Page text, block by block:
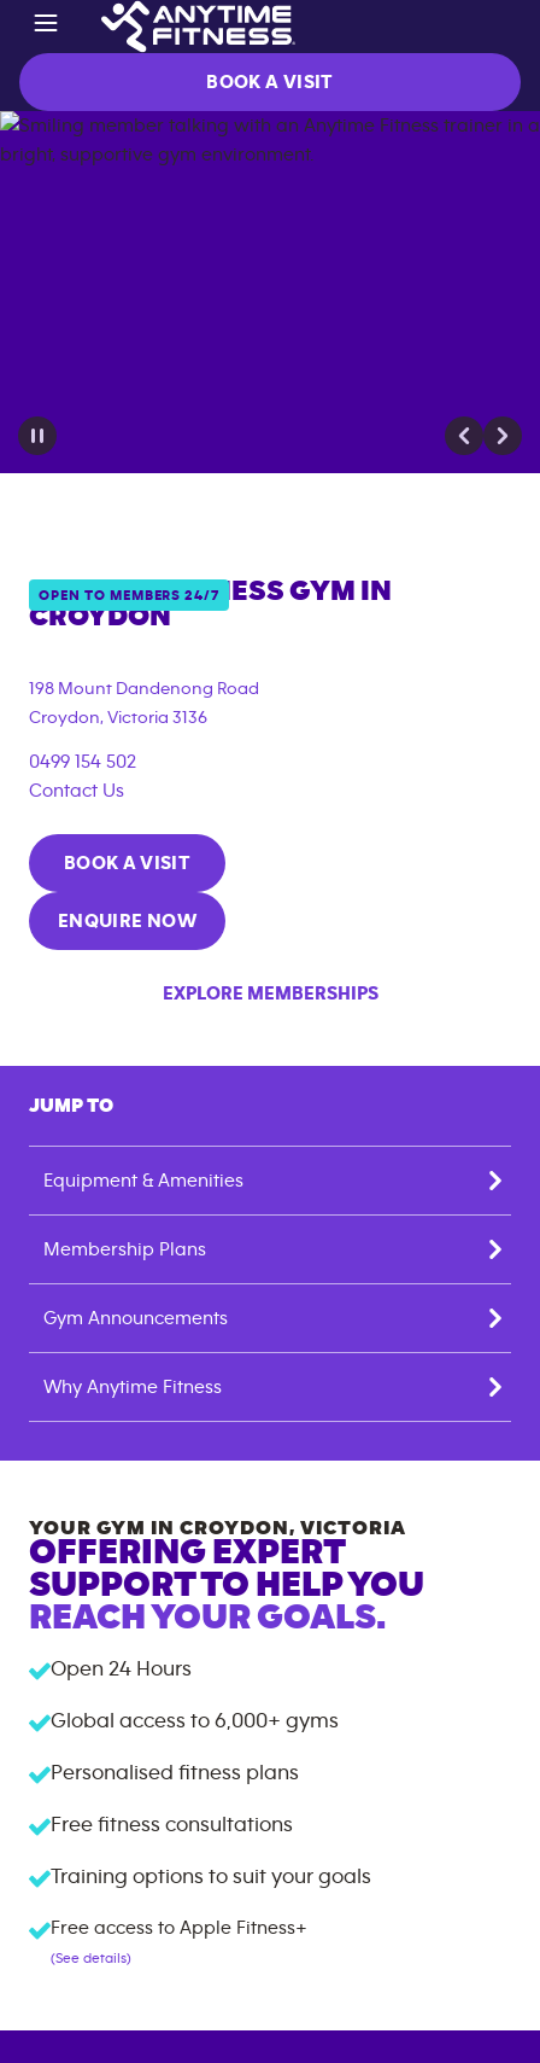
BOOK A VISIT
OPEN TO MEMBERS 24/7
ANYTIME FITNESS GYM IN
CROYDON
["under_18_compliant"]}
198 Mount Dandenong Road
Croydon, Victoria 3136
0499 154 502
Contact Us
BOOK A VISIT
ENQUIRE NOW
EXPLORE MEMBERSHIPS
JUMP TO
Equipment & Amenities
Membership Plans
Gym Announcements
Why Anytime Fitness
YOUR GYM IN CROYDON, VICTORIA
OFFERING EXPERT
SUPPORT TO HELP YOU
REACH YOUR GOALS.
Open 24 Hours
Global access to 6,000+ gyms
Personalised fitness plans
Free fitness consultations
Training options to suit your goals
Free access to Apple Fitness+
(See details)